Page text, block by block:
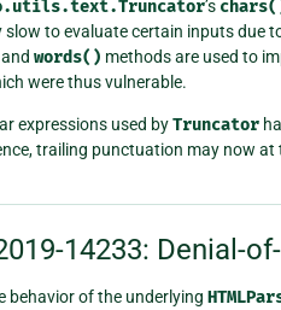
’s
slow to evaluate certain inputs due
and words() methods are used to
were thus vulnerable.
expressions used byTruncator
trailing punctuation may now
14233: Denial-
behavior of the underlying